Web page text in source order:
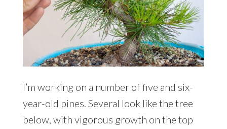
I’m working on a number of five and six-
year-old pines. Several look like the tree
below, with vigorous growth on the top